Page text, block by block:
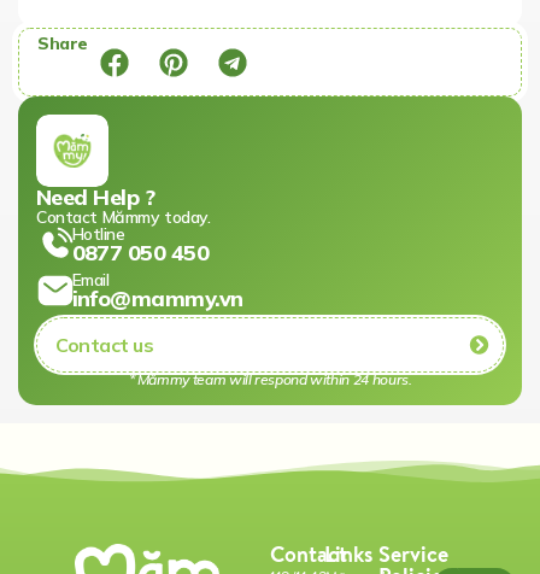
Share
Need Help ?
Contact Mămmy today.​
Hotline
0877 050 450
Email
info@mammy.vn
Contact us
* Mămmy team will respond within 24 hours.​
ContactLinks Service